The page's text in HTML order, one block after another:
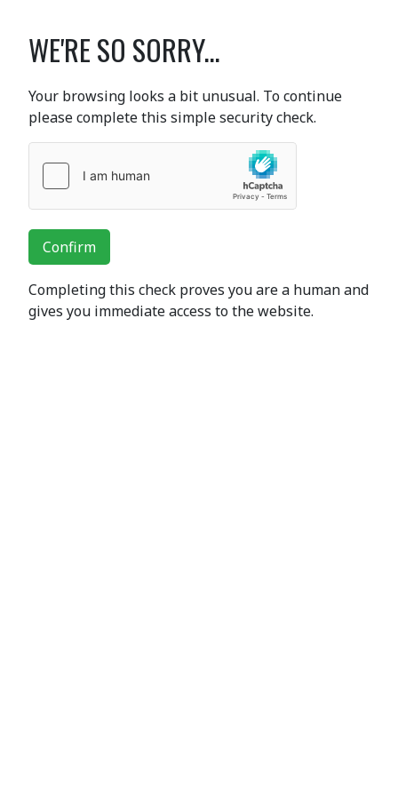
WE'RE SO SORRY...
Your browsing looks a bit unusual. To continue
please complete this simple security check.
Confirm
Completing this check proves you are a human and
gives you immediate access to the website.